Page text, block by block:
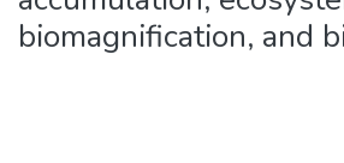
biomagnification, and